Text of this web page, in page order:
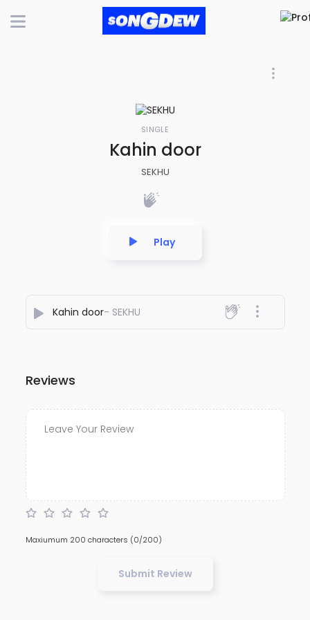
SINGLE
Kahin door
SEKHU
Play
Kahin door- SEKHU
Reviews
Maxiumum 200 characters (0/200)
Submit Review